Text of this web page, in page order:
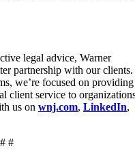
legal advice, Warner
partnership with our clients.
we’re focused on
client service to
us on wnj.com, LinkedIn,
#